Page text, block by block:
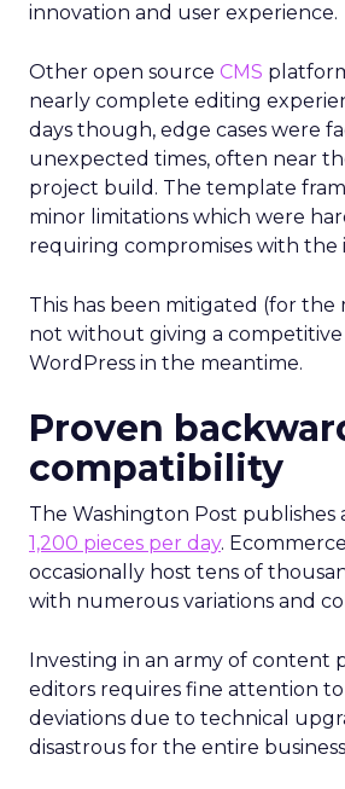
innovation and user experience.
Other open source CMS
nearly complete editing
days though, edge cases were
unexpected times, often near
project build. The template
minor limitations which were
requiring compromises with the
This has been mitigated (for the
not without giving a
WordPress in the meantime.
Proven
compatibility
The Washington Post publishes
1,200 pieces per day.
occasionally host tens of
with numerous variations and
Investing in an army of content
editors requires fine attention
deviations due to technical
disastrous for the entire